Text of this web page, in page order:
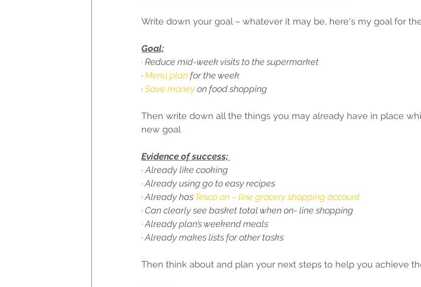
Write down your goal – whatever it may be, here's my goal for the
Goal;
· Reduce mid-week visits to the supermarket
· Menu plan for the week
· Save money on food shopping
Then write down all the things you may already have in place
new goal
Evidence of success;
· Already like cooking
· Already using go to easy recipes
· Already has Tesco on – line grocery shopping account
· Can clearly see basket total when on- line shopping
· Already plan’s weekend meals
· Already makes lists for other tasks
Then think about and plan your next steps to help you achieve